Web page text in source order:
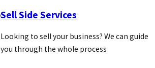
Sell Side Services
Looking to sell your business? We can guide
you through the whole process